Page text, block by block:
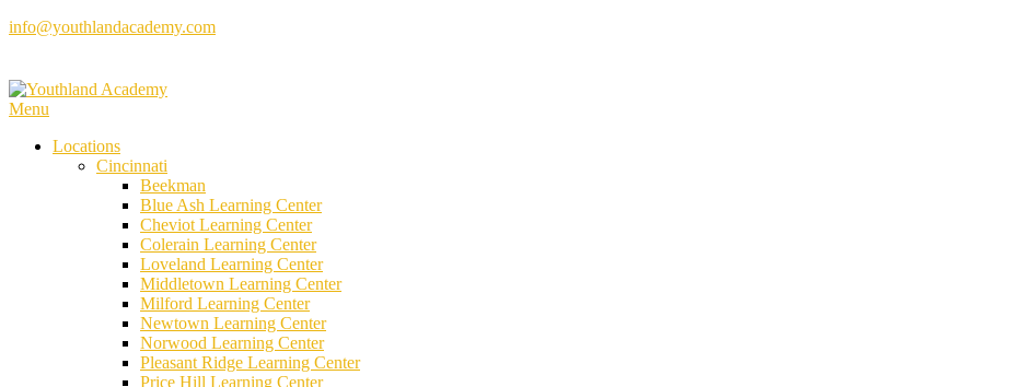
Skip
info@youthlandacademy.com
Menu
Locations
Cincinnati
Beekman
Blue Ash Learning Center
Cheviot Learning Center
Colerain Learning Center
Loveland Learning Center
Middletown Learning Center
Milford Learning Center
Newtown Learning Center
Norwood Learning Center
Pleasant Ridge Learning Center
Price Hill Learning Center